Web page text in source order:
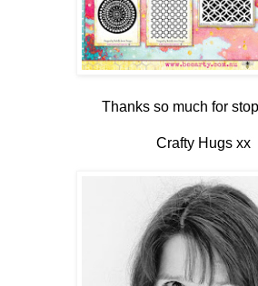
Thanks so much for
Crafty Hugs xx